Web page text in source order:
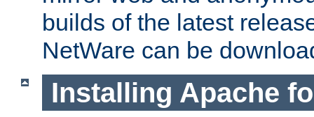
builds of the latest
NetWare can be
Installing Apache